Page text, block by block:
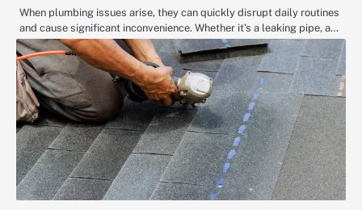
When plumbing issues arise, they can quickly disrupt daily routines
and cause significant inconvenience. Whether it’s a leaking pipe, a…